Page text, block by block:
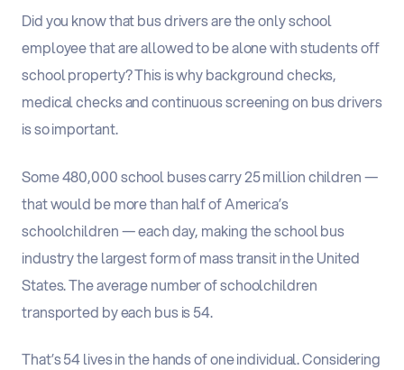
Did you know that bus drivers are the only school
employee that are allowed to be alone with students off
school property? This is why background checks,
medical checks and continuous screening on bus drivers
is so important.
Some 480,000 school buses carry 25 million children —
that would be more than half of America’s
schoolchildren — each day, making the school bus
industry the largest form of mass transit in the United
States. The average number of schoolchildren
transported by each bus is 54.
That’s 54 lives in the hands of one individual. Considering